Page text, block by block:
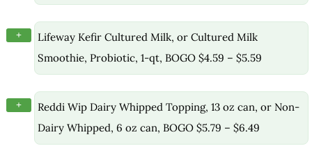
+
Lifeway Kefir Cultured Milk, or Cultured Milk
Smoothie, Probiotic, 1-qt, BOGO $4.59 – $5.59
+
Reddi Wip Dairy Whipped Topping, 13 oz can, or Non-
Dairy Whipped, 6 oz can, BOGO $5.79 – $6.49